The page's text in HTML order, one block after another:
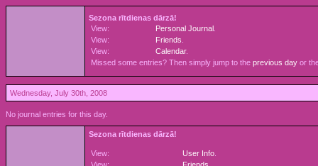
Sezona rītdienas dārzā!
View:
Personal Journal
View:
Friends
View:
Calendar.
Missed some entries? Then simply jump to the previous day or
Wednesday, July 30th, 2008
No journal entries for this day.
Sezona rītdienas dārzā!
View: User Info